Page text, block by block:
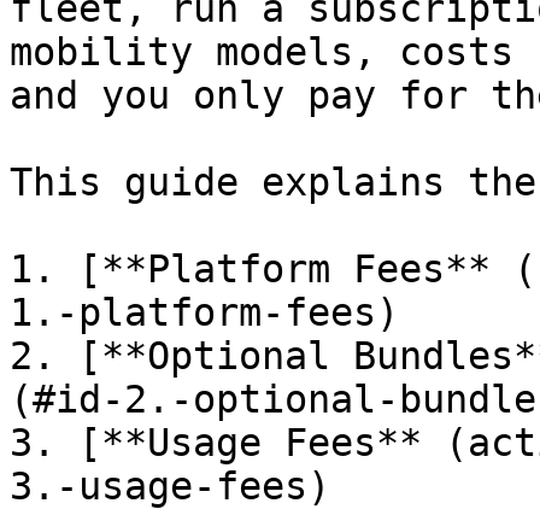
mobility models, costs
and you only pay for
This guide explains
1. [**Platform Fees**
1.-platform-fees)
2. [**Optional
(#id-2.-optional-
3. [**Usage Fees**
3.-usage-fees)